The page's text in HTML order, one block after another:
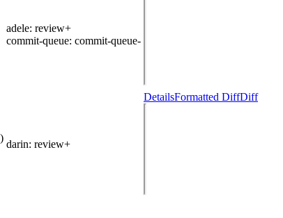
adele: review+
commit-queue: commit-queue-
darin: review+
DetailsFormatted DiffDiff